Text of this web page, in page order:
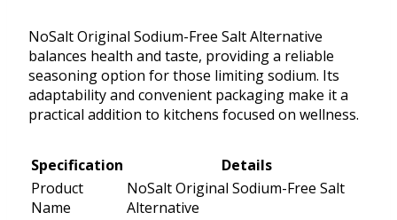
NoSalt Original Sodium-Free Salt Alternative
balances health and taste, providing a reliable
seasoning option for those limiting sodium. Its
adaptability and convenient packaging make it a
practical addition to kitchens focused on wellness.
Specification
Details
Product
Name
NoSalt Original Sodium-Free Salt
Alternative